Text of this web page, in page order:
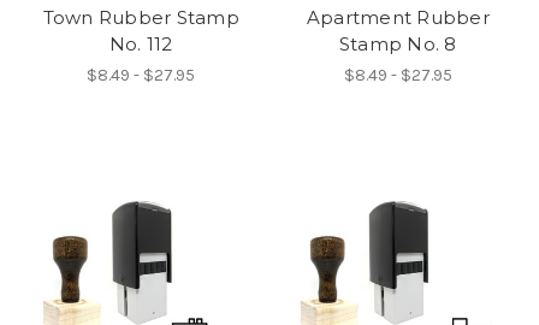
Town Rubber Stamp
No. 112
$8.49 - $27.95
Apartment Rubber
Stamp No. 8
$8.49 - $27.95